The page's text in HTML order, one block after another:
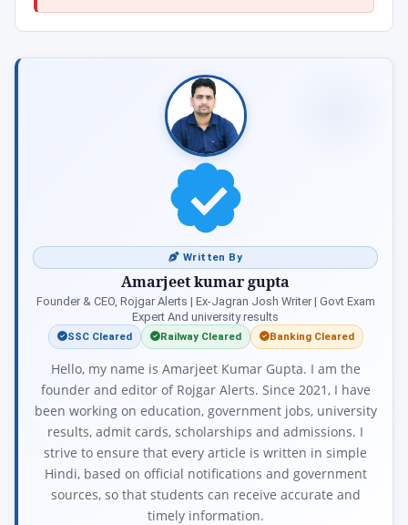
Written By
Amarjeet kumar gupta
Founder & CEO, Rojgar Alerts | Ex-Jagran Josh Writer | Govt Exam
Expert And university results
SSC Cleared Railway Cleared Banking Cleared
Hello, my name is Amarjeet Kumar Gupta. I am the
founder and editor of Rojgar Alerts. Since 2021, I have
been working on education, government jobs, university
results, admit cards, scholarships and admissions. I
strive to ensure that every article is written in simple
Hindi, based on official notifications and government
sources, so that students can receive accurate and
timely information.